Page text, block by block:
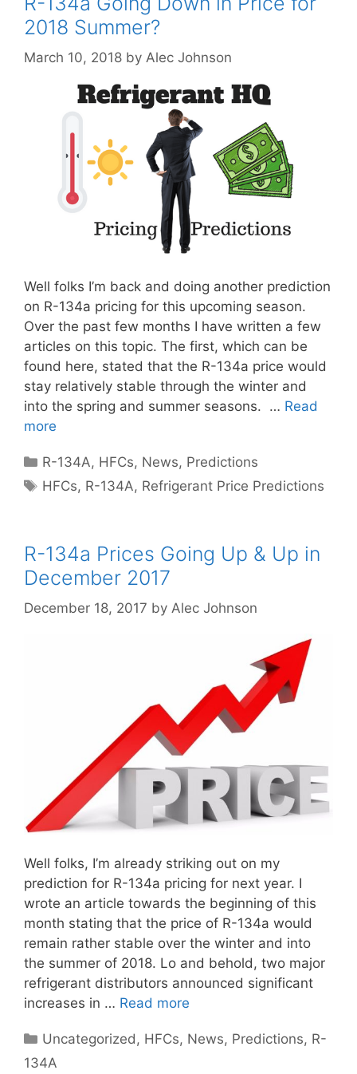
2018 Summer?
March 10, 2018 by Alec Johnson
Well folks I’m back and doing another prediction
on R-134a pricing for this upcoming season.
Over the past few months I have written a few
articles on this topic. The first, which can be
found here, stated that the R-134a price would
stay relatively stable through the winter and
into the spring and summer seasons. … Read
more
Categories
R-134A, HFCs, News, Predictions
Tags
HFCs, R-134A, Refrigerant Price Predictions
R-134a Prices Going Up & Up in
December 2017
December 18, 2017 by Alec Johnson
Well folks, I’m already striking out on my
prediction for R-134a pricing for next year. I
wrote an article towards the beginning of this
month stating that the price of R-134a would
remain rather stable over the winter and into
the summer of 2018. Lo and behold, two major
refrigerant distributors announced significant
increases in … Read more
Categories
Uncategorized , HFCs, News, Predictions, R-
134A